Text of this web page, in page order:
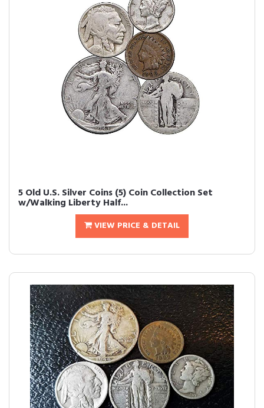
5 Old U.S. Silver Coins (5) Coin Collection Set
w/Walking Liberty Half...
VIEW PRICE & DETAIL